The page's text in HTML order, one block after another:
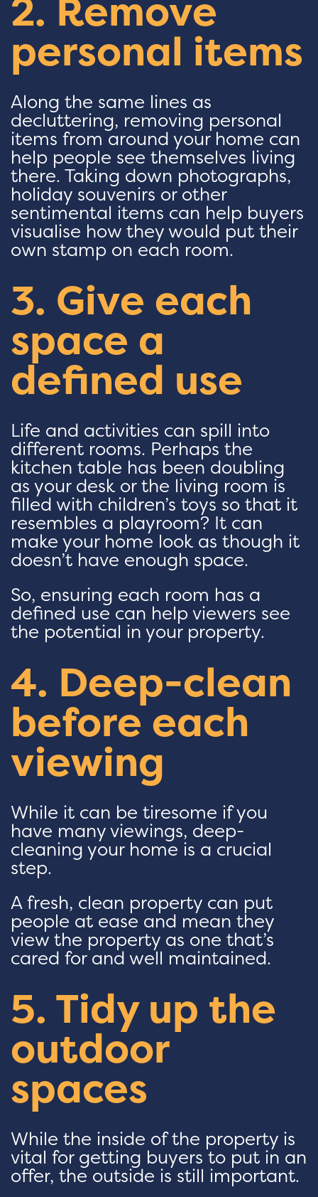
2. Remove
personal items
Along the same lines as
decluttering, removing personal
items from around your home can
help people see themselves living
there. Taking down photographs,
holiday souvenirs or other
sentimental items can help buyers
visualise how they would put their
own stamp on each room.
3. Give each
space a
defined use
Life and activities can spill into
different rooms. Perhaps the
kitchen table has been doubling
as your desk or the living room is
filled with children’s toys so that it
resembles a playroom? It can
make your home look as though it
doesn’t have enough space.
So, ensuring each room has a
defined use can help viewers see
the potential in your property.
4. Deep-clean
before each
viewing
While it can be tiresome if you
have many viewings, deep-
cleaning your home is a crucial
step.
A fresh, clean property can put
people at ease and mean they
view the property as one that’s
cared for and well maintained.
5. Tidy up the
outdoor
spaces
While the inside of the property is
vital for getting buyers to put in an
offer, the outside is still important.